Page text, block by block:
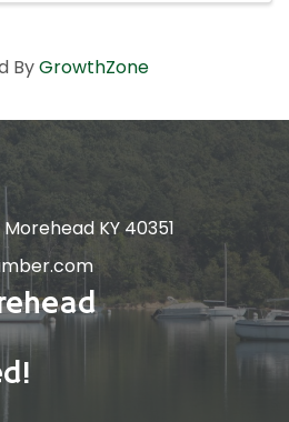
ByGrowthZone
KY 40351